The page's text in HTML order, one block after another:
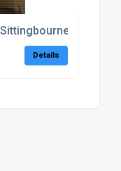
Details